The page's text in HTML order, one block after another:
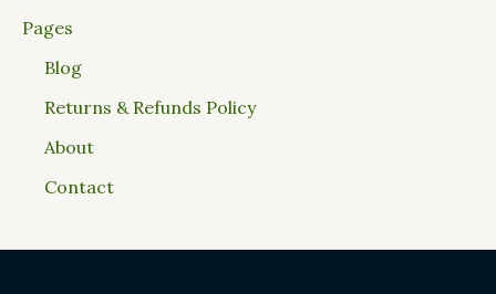
Pages
Blog
Returns & Refunds Policy
About
Contact